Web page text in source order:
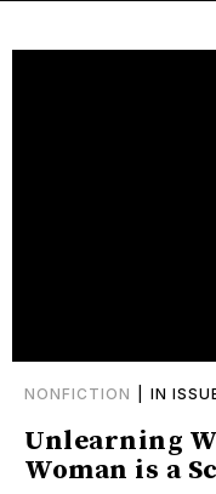
NONFICTION IN
Unlearning
Woman is a